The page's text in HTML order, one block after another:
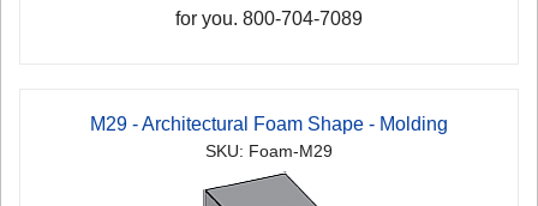
for you. 800-704-7089
M29 - Architectural Foam Shape - Molding
SKU: Foam-M29